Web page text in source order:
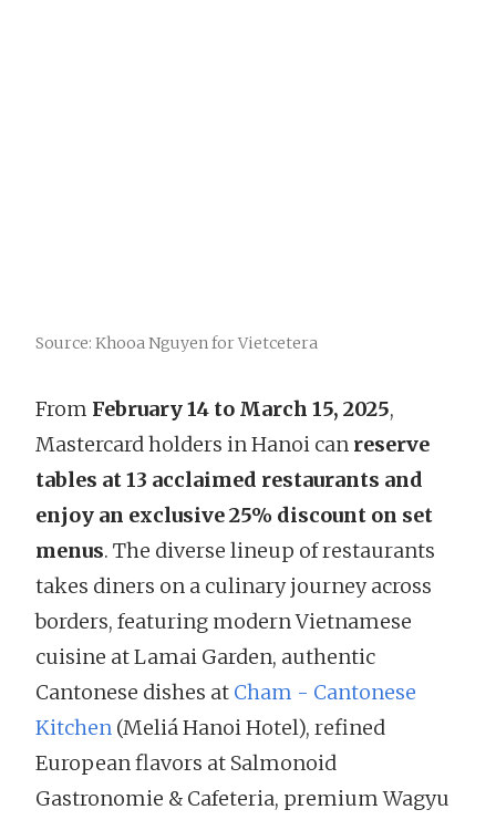
Source: Khooa Nguyen for Vietcetera
From February 14 to March 15, 2025,
Mastercard holders in Hanoi can reserve
tables at 13 acclaimed restaurants and
enjoy an exclusive 25% discount on set
menus. The diverse lineup of restaurants
takes diners on a culinary journey across
borders, featuring modern Vietnamese
cuisine at Lamai Garden, authentic
Cantonese dishes at Cham - Cantonese
Kitchen (Meliá Hanoi Hotel), refined
European flavors at Salmonoid
Gastronomie & Cafeteria, premium Wagyu